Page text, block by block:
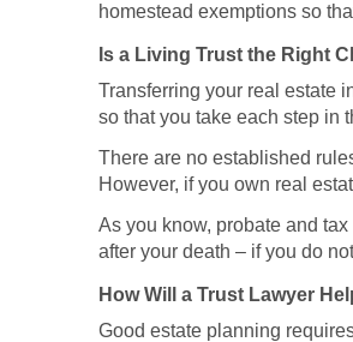
homestead exemptions so
Is a Living Trust the Right
Transferring your real estate
so that you take each step in
There are no established
However, if you own real
As you know, probate and
after your death – if you do
How Will a Trust Lawyer
Good estate planning